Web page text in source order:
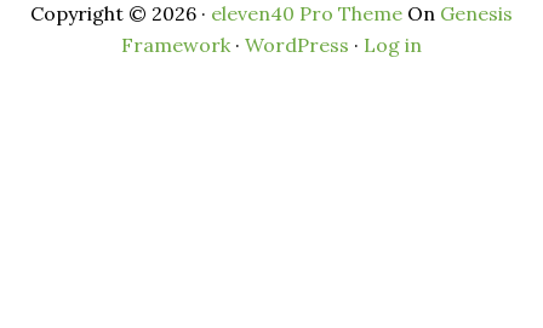
Copyright © 2026 · eleven40 Pro Theme On Genesis
Framework· WordPress · Log in